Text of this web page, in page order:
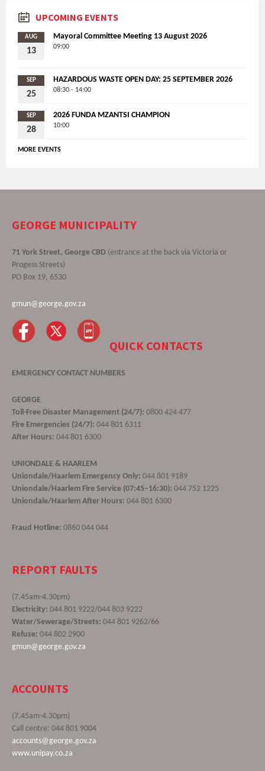
UPCOMING EVENTS
AUG
13
Mayoral Committee Meeting 13 August 2026
09:00
SEP
25
HAZARDOUS WASTE OPEN DAY: 25 SEPTEMBER 2026
08:30 - 14:00
SEP
28
2026 FUNDA MZANTSI CHAMPION
10:00
MORE EVENTS
GEORGE MUNICIPALITY
71 York Street, George CBD (entrance at the back via Victoria or
Progess Streets)
PO Box 19, 6530
gmun@george.gov.za
QUICK CONTACTS
EMERGENCY CONTACT NUMBERS
GEORGE
Toll-Free Disaster Management (24/7): 0800 424 477
Fire Emergencies (24/7): 044 801 6311
After Hours: 044 801 6300
UNIONDALE & HAARLEM
Uniondale/Haarlem Emergency Only: 044 801 9189
Uniondale/Haarlem Fire Service (07:45–16:30): 044 752 1225
Uniondale/Haarlem After Hours: 044 801 6300
Fraud Hotline: 0860 044 044
REPORT FAULTS
(7.45am-4.30pm)
Electricity: 044 801 9222/044 803 9222
Water/Sewerage/Streets: 044 801 9262/66
Refuse: 044 802 2900
gmun@george.gov.za
ACCOUNTS
(7.45am-4.30pm)
Call centre: 044 801 9004
accounts@george.gov.za
www.unipay.co.za